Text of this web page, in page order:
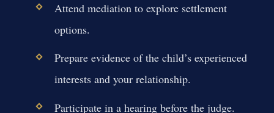
Attend mediation to explore settlement
options.
Prepare evidence of the child’s experienced
interests and your relationship.
Participate in a hearing before the judge.